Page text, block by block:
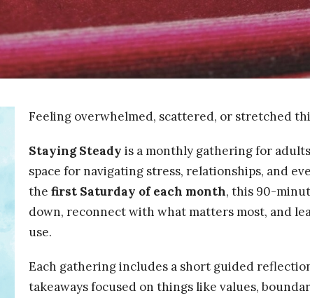
Feeling overwhelmed, scattered, or stretched
Staying Steady is a monthly gathering for
space for navigating stress, relationships, and
the first Saturday of each month, this 90-
down, reconnect with what matters most, and
use.
Each gathering includes a short guided
takeaways focused on things like values,